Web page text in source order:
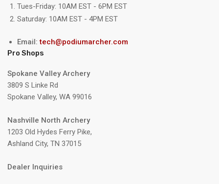
Tues-Friday: 10AM EST - 6PM EST
Saturday: 10AM EST - 4PM EST
Email:tech@podiumarcher.com
Pro Shops
Spokane Valley Archery
3809 S Linke Rd
Spokane Valley, WA 99016
Nashville North Archery
1203 Old Hydes Ferry Pike,
Ashland City, TN 37015
Dealer Inquiries